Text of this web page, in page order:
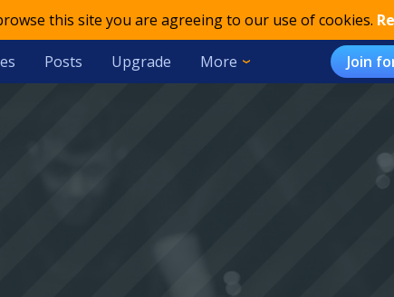
this site you are agreeing to our use of cookies.
Posts Upgrade More Join